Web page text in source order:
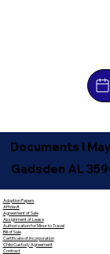
Documents I
Gadsden AL
Adoption Papers
Affidavit
Agreement of Sale
Assignment of Lease
Authorization for Minor to Travel
Bill of Sale
Certificate of Incorporation
Child Custody Agreement
Contract